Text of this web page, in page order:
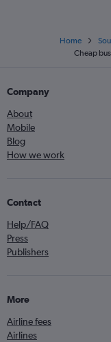
Home
Cheap
Company
About
Mobile
Blog
How we work
Contact
Help/FAQ
Press
Publishers
More
Airline fees
Airlines